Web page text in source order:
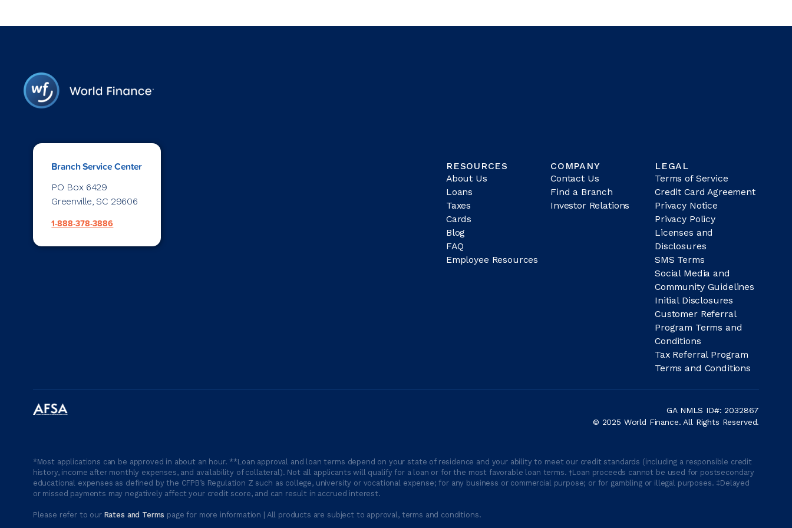
Branch Service Center
PO Box 6429
Greenville, SC 29606
1-888-378-3886
RESOURCES
About Us
Loans
Taxes
Cards
Blog
FAQ
Employee Resources
COMPANY
Contact Us
Find a Branch
Investor Relations
LEGAL
Terms of Service
Credit Card Agreement
Privacy Notice
Privacy Policy
Licenses and
Disclosures
SMS Terms
Social Media and
Community Guidelines
Initial Disclosures
Customer Referral
Program Terms and
Conditions
Tax Referral Program
Terms and Conditions
GA NMLS ID#: 2032867
© 2025 World Finance. All Rights Reserved.
*Most applications can be approved in about an hour. **Loan approval and loan terms depend on your state of residence and your ability to meet our credit standards (including a responsible credit
history, income after monthly expenses, and availability of collateral). Not all applicants will qualify for a loan or for the most favorable loan terms. †Loan proceeds cannot be used for postsecondary
educational expenses as defined by the CFPB’s Regulation Z such as college, university or vocational expense; for any business or commercial purpose; or for gambling or illegal purposes. ‡Delayed
or missed payments may negatively affect your credit score, and can result in accrued interest.
Please refer to our Rates and Terms page for more information | All products are subject to approval, terms and conditions.